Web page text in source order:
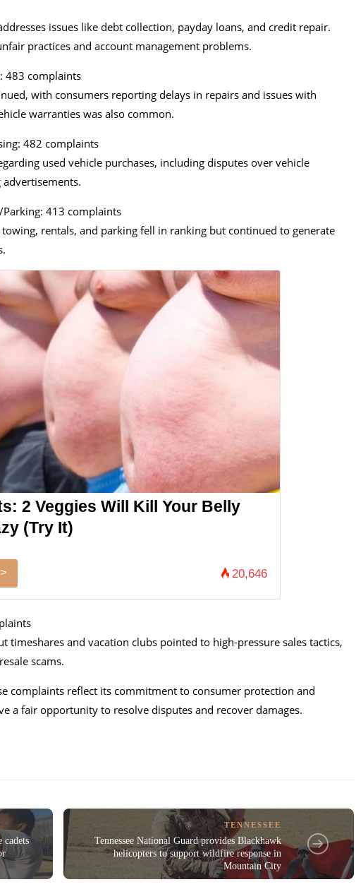
issues like debt collection, payday loans, and credit repair.
practices and account management problems.
483 complaints
with consumers reporting delays in repairs and issues with
warranties was also common.
482 complaints
used vehicle purchases, including disputes over vehicle
413 complaints
rentals, and parking fell in ranking but continued to generate
2 Veggies Will Kill Your Belly
(Try It)
20,646
timeshares and vacation clubs pointed to high-pressure sales tactics,
scams.
complaints reflect its commitment to consumer protection and
a fair opportunity to resolve disputes and recover damages.
cadets
TENNESSEE
Tennessee National Guard provides Blackhawk
helicopters to support wildfire response in
Mountain City